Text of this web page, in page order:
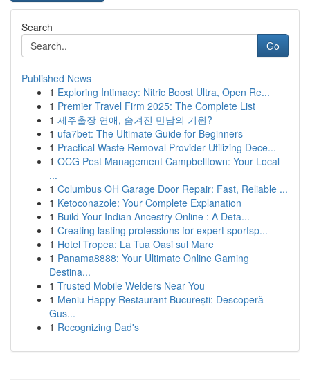
Search
Go
Published News
1 Exploring Intimacy: Nitric Boost Ultra, Open Re...
1 Premier Travel Firm 2025: The Complete List
1 제주출장 연애, 숨겨진 만남의 기원?
1 ufa7bet: The Ultimate Guide for Beginners
1 Practical Waste Removal Provider Utilizing Dece...
1 OCG Pest Management Campbelltown: Your Local
...
1 Columbus OH Garage Door Repair: Fast, Reliable ...
1 Ketoconazole: Your Complete Explanation
1 Build Your Indian Ancestry Online : A Deta...
1 Creating lasting professions for expert sportsp...
1 Hotel Tropea: La Tua Oasi sul Mare
1 Panama8888: Your Ultimate Online Gaming
Destina...
1 Trusted Mobile Welders Near You
1 Meniu Happy Restaurant București: Descoperă
Gus...
1 Recognizing Dad's